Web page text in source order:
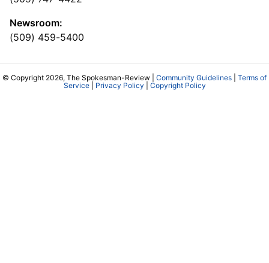
Newsroom:
(509) 459-5400
© Copyright 2026, The Spokesman-Review | Community Guidelines
Terms of
Service| Privacy Policy Copyright Policy